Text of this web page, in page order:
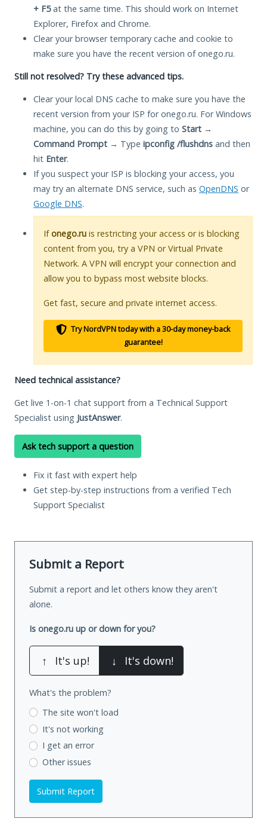
+ F5at the same time. This should work on Internet
Explorer, Firefox and Chrome.
Clear your browser temporary cache and cookie to
make sure you have the recent version of onego.ru.
Still not resolved? Try these advanced tips.
Clear your local DNS cache to make sure you have the
recent version from your ISP for onego.ru. For Windows
machine, you can do this by going to Start →
Command Prompt → Type ipconfig /flushdns and then
hit Enter.
If you suspect your ISP is blocking your access, you
may try an alternate DNS service, such as OpenDNS or
Google DNS.
Ifonego.ru is restricting your access or is blocking
content from you, try a VPN or Virtual Private
Network. A VPN will encrypt your connection and
allow you to bypass most website blocks.
Get fast, secure and private internet access.
Try NordVPN today with a 30-day money-back
guarantee!
Need technical assistance?
Get live 1-on-1 chat support from a Technical Support
Specialist using JustAnswer.
Ask tech support a question
Fix it fast with expert help
Get step-by-step instructions from a verified Tech
Support Specialist
Submit a Report
Submit a report and let others know they aren't
alone.
Is onego.ru up or down for you?
↑ It's up! ↓ It's down!
What's the problem?
The site won't load
It's not working
I get an error
Other issues
Submit Report